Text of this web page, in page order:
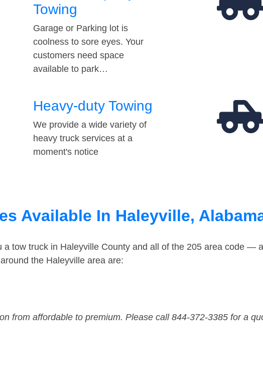
Towing
Garage or Parking lot is
coolness to sore eyes. Your
customers need space
available to park…
Heavy-duty Towing
We provide a wide variety of
heavy truck services at a
moment's notice
Available In Haleyville,
a tow truck in Haleyville County and all of the 205 area code —
the Haleyville area are:
from affordable to premium. Please call 844-372-3385 for a